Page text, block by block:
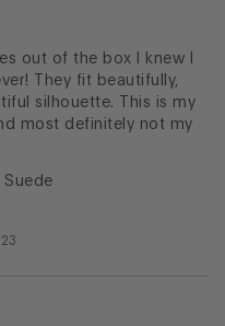
out of the box I knew I
They fit beautifully,
silhouette. This is my
most definitely not my
Suede